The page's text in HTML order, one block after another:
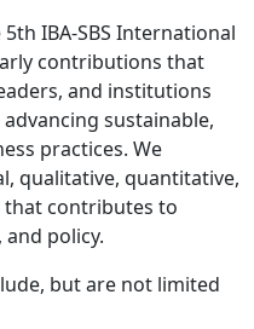
IBA-SBS International
contributions that
and institutions
sustainable,
practices. We
qualitative, quantitative,
contributes to
policy.
but are not limited